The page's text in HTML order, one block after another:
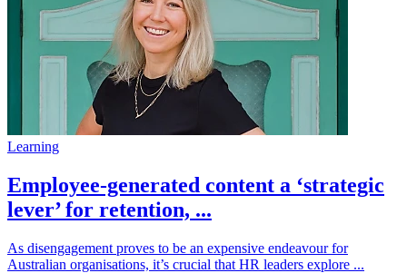
Learning
Employee-generated content a ‘strategic
lever’ for retention, ...
As disengagement proves to be an expensive endeavour for
Australian organisations, it’s crucial that HR leaders explore ...